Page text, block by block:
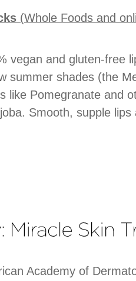
(Whole Foods and
vegan and gluten-free
summer shades (the
like Pomegranate and
Smooth, supple
Academy of